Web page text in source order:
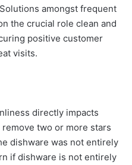
amongst frequent
the crucial role clean and
positive customer
visits.
directly impacts
two or more stars
dishware was not entirely
if dishware is not entirely